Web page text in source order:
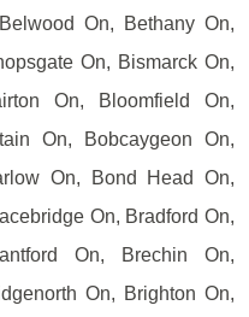
On, Bethany On,
On, Bismarck On,
On, Bloomfield On,
On, Bobcaygeon On,
On, Bond Head On,
On, Bradford On,
On, Brechin On,
On, Brighton On,